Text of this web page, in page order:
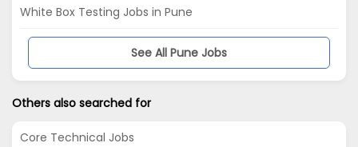
White Box Testing Jobs in Pune
See All Pune Jobs
Others also searched for
Core Technical Jobs